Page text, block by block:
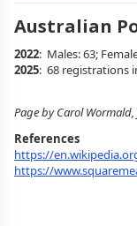
Australian
2022: Males: 63;
2025: 68 registrations
Page by Carol Wormald,
References
https://
https://